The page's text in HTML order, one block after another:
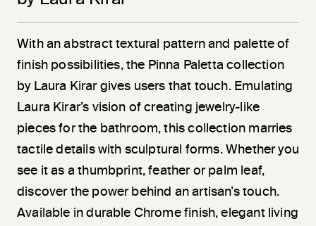
With an abstract textural pattern and palette of
finish possibilities, the Pinna Paletta collection
by Laura Kirar gives users that touch. Emulating
Laura Kirar’s vision of creating jewelry-like
pieces for the bathroom, this collection marries
tactile details with sculptural forms. Whether you
see it as a thumbprint, feather or palm leaf,
discover the power behind an artisan’s touch.
Available in durable Chrome finish, elegant living